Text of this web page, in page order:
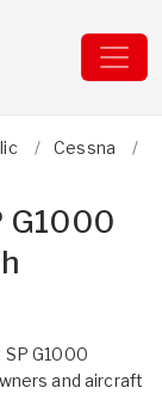
Cessna
G1000
SP G1000
and aircraft